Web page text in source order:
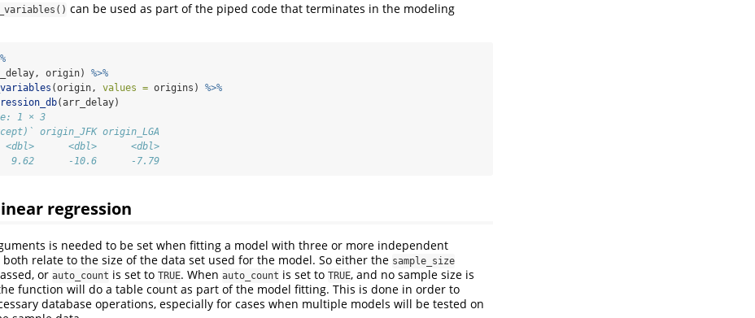
can be used as part of the piped code that terminates in the modeling
origin) %>%
(origin, values = origins) %>%
(arr_delay)
1 × 3
origin_JFK origin_LGA
<dbl>      <dbl>
9.62      -10.6      -7.79
regression
is needed to be set when fitting a model with three or more independent
both relate to the size of the data set used for the model. So either the sample_size
or auto_count is set to TRUE. When auto_count is set to TRUE, and no sample size is
function will do a table count as part of the model fitting. This is done in order to
database operations, especially for cases when multiple models will be tested on